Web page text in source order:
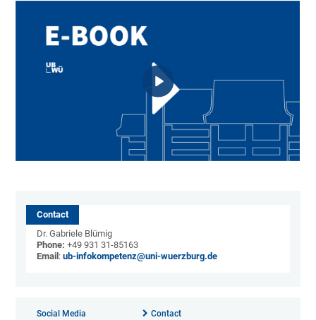
Contact
Dr. Gabriele Blümig
Phone: +49 931 31-85163
Email :ub-infokompetenz@uni-wuerzburg.de
Social Media Contact